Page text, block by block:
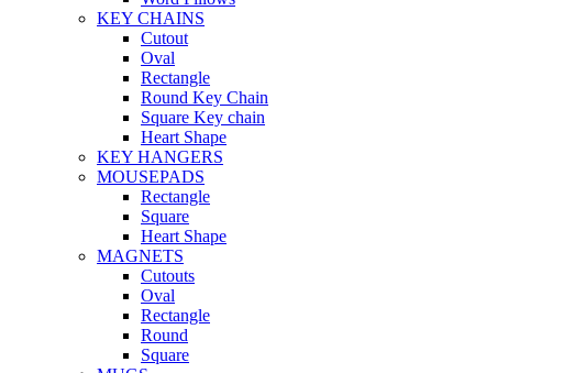
KEY CHAINS
Cutout
Oval
Rectangle
Round Key Chain
Square Key chain
Heart Shape
KEY HANGERS
MOUSEPADS
Rectangle
Square
Heart Shape
MAGNETS
Cutouts
Oval
Rectangle
Round
Square